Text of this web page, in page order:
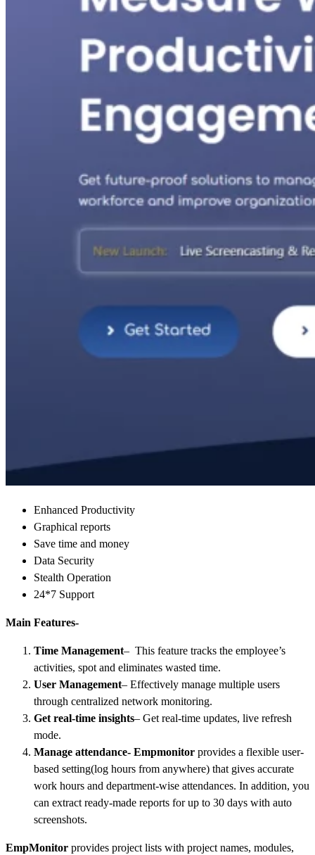
Enhanced Productivity
Graphical reports
Save time and money
Data Security
Stealth Operation
24*7 Support
Main Features-
Time Management– This feature tracks the employee’s
activities, spot and eliminates wasted time.
User Management– Effectively manage multiple users
through centralized network monitoring.
Get real-time insights– Get real-time updates, live refresh
mode.
Manage attendance- Empmonitor provides a flexible user-
based setting(log hours from anywhere) that gives accurate
work hours and department-wise attendances. In addition, you
can extract ready-made reports for up to 30 days with auto
screenshots.
EmpMonitor provides project lists with project names, modules,